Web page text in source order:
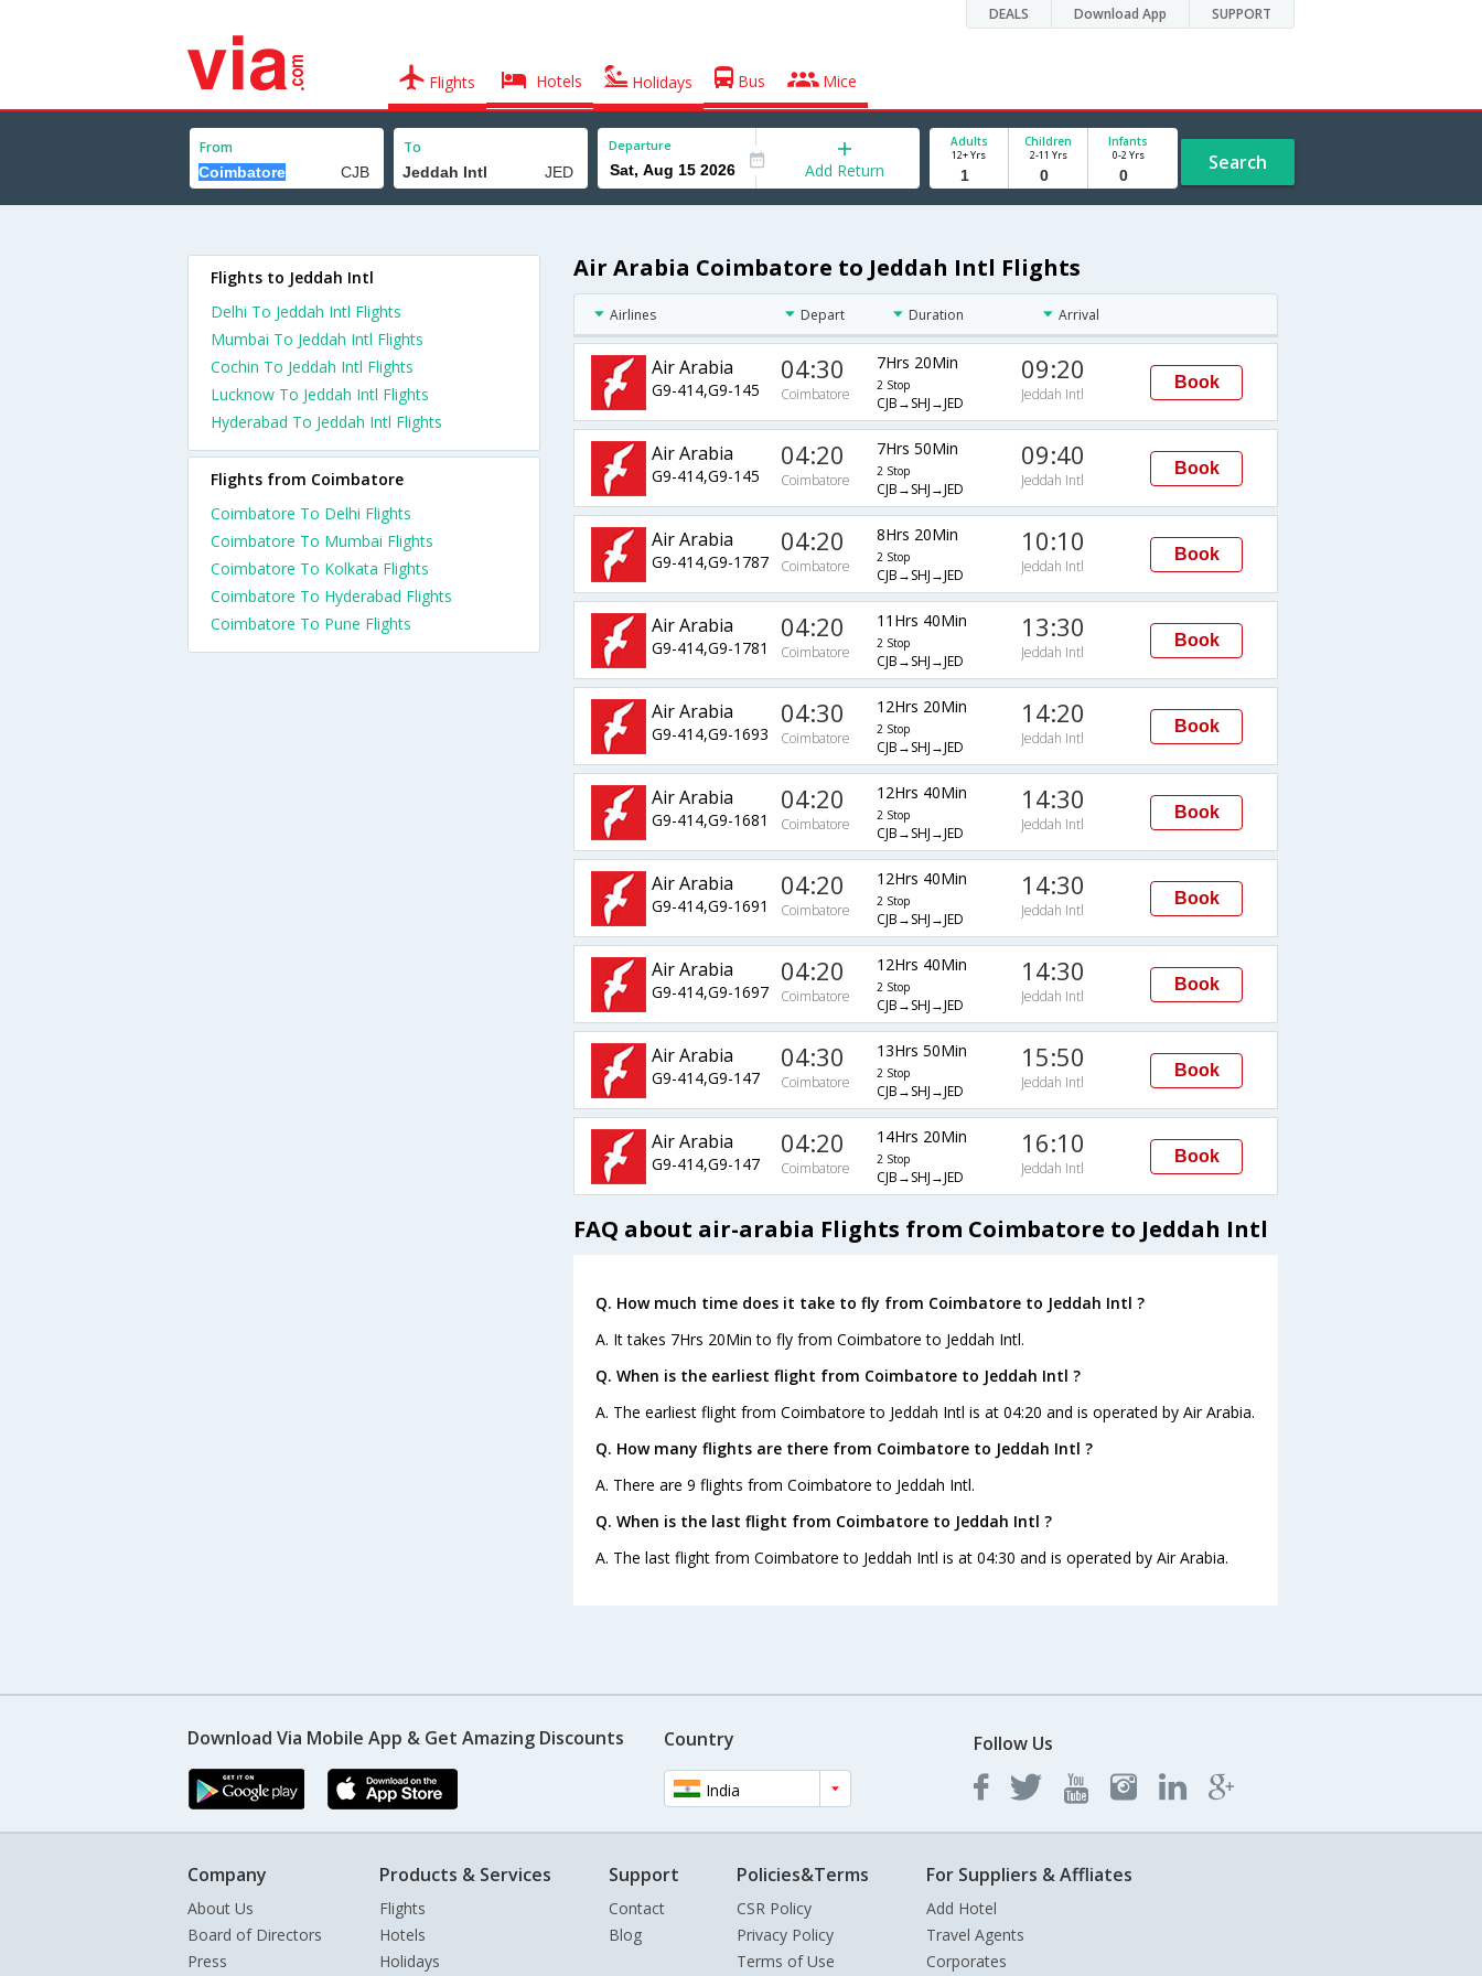
DEALS Download App SUPPORT
Flights Hotels Holidays Bus Mice
From To Departure
Add Return
Adults
12+ Yrs
Children
2-11 Yrs
Infants
0-2 Yrs Search
Air Arabia Coimbatore to Jeddah Intl Flights
Airlines Depart Duration Arrival
Air Arabia
G9-414,G9-145
04:30
Coimbatore
7Hrs 20Min
2 Stop
CJB→SHJ→JED
09:20
Jeddah Intl
Book
Air Arabia
G9-414,G9-145
04:20
Coimbatore
7Hrs 50Min
2 Stop
CJB→SHJ→JED
09:40
Jeddah Intl
Book
Air Arabia
G9-414,G9-1787
04:20
Coimbatore
8Hrs 20Min
2 Stop
CJB→SHJ→JED
10:10
Jeddah Intl
Book
Air Arabia
G9-414,G9-1781
04:20
Coimbatore
11Hrs 40Min
2 Stop
CJB→SHJ→JED
13:30
Jeddah Intl
Book
Air Arabia
G9-414,G9-1693
04:30
Coimbatore
12Hrs 20Min
2 Stop
CJB→SHJ→JED
14:20
Jeddah Intl
Book
Air Arabia
G9-414,G9-1681
04:20
Coimbatore
12Hrs 40Min
2 Stop
CJB→SHJ→JED
14:30
Jeddah Intl
Book
Air Arabia
G9-414,G9-1691
04:20
Coimbatore
12Hrs 40Min
2 Stop
CJB→SHJ→JED
14:30
Jeddah Intl
Book
Air Arabia
G9-414,G9-1697
04:20
Coimbatore
12Hrs 40Min
2 Stop
CJB→SHJ→JED
14:30
Jeddah Intl
Book
Air Arabia
G9-414,G9-147
04:30
Coimbatore
13Hrs 50Min
2 Stop
CJB→SHJ→JED
15:50
Jeddah Intl
Book
Air Arabia
G9-414,G9-147
04:20
Coimbatore
14Hrs 20Min
2 Stop
CJB→SHJ→JED
16:10
Jeddah Intl
Book
FAQ about air-arabia Flights from Coimbatore to Jeddah Intl
Q. How much time does it take to fly from Coimbatore to Jeddah Intl ?
A. It takes 7Hrs 20Min to fly from Coimbatore to Jeddah Intl.
Q. When is the earliest flight from Coimbatore to Jeddah Intl ?
A. The earliest flight from Coimbatore to Jeddah Intl is at 04:20 and is operated by Air Arabia.
Q. How many flights are there from Coimbatore to Jeddah Intl ?
A. There are 9 flights from Coimbatore to Jeddah Intl.
Q. When is the last flight from Coimbatore to Jeddah Intl ?
A. The last flight from Coimbatore to Jeddah Intl is at 04:30 and is operated by Air Arabia.
Flights to Jeddah Intl
Delhi To Jeddah Intl Flights
Mumbai To Jeddah Intl Flights
Cochin To Jeddah Intl Flights
Lucknow To Jeddah Intl Flights
Hyderabad To Jeddah Intl Flights
Flights from Coimbatore
Coimbatore To Delhi Flights
Coimbatore To Mumbai Flights
Coimbatore To Kolkata Flights
Coimbatore To Hyderabad Flights
Coimbatore To Pune Flights
Download Via Mobile App & Get Amazing Discounts Country
India
Follow Us
Company
About Us
Board of Directors
Press
Products & Services
Flights
Hotels
Holidays
Support
Contact
Blog
Policies&Terms
CSR Policy
Privacy Policy
Terms of Use
For Suppliers & Affliates
Add Hotel
Travel Agents
Corporates